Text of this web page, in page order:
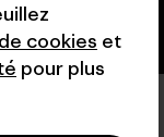
cookies et
pour plus